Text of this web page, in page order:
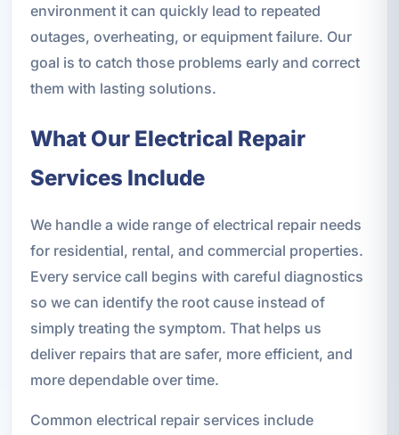
environment it can quickly lead to repeated
outages, overheating, or equipment failure. Our
goal is to catch those problems early and correct
them with lasting solutions.
What Our Electrical Repair
Services Include
We handle a wide range of electrical repair needs
for residential, rental, and commercial properties.
Every service call begins with careful diagnostics
so we can identify the root cause instead of
simply treating the symptom. That helps us
deliver repairs that are safer, more efficient, and
more dependable over time.
Common electrical repair services include